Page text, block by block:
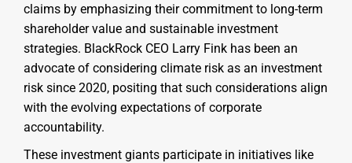
claims by emphasizing their commitment to long-term
shareholder value and sustainable investment
strategies. BlackRock CEO Larry Fink has been an
advocate of considering climate risk as an investment
risk since 2020, positing that such considerations align
with the evolving expectations of corporate
accountability.
These investment giants participate in initiatives like